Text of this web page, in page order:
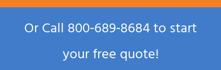
Or Call800‑689‑8684to start
your free quote!